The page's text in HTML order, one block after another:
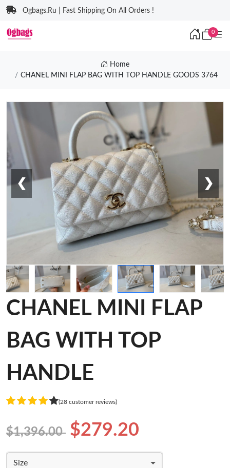
Ogbags.Ru | Fast Shipping On All Orders !
0
Home
CHANEL MINI FLAP BAG WITH TOP HANDLE GOODS 3764
❮ ❯
CHANEL MINI FLAP
BAG WITH TOP
HANDLE
(28 customer reviews)
$1,396.00 $279.20
Size